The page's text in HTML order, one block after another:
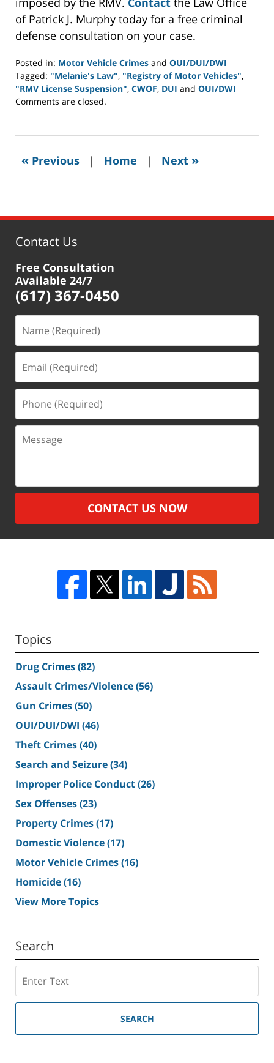
of Patrick J. Murphy today for a free criminal
defense consultation on your case.
Posted in: Motor Vehicle Crimes and OUI/DUI/DWI
Tagged: "Melanie's Law", "Registry of Motor Vehicles",
"RMV License Suspension", CWOF, DUI and OUI/DWI
Updated:
2015
am
Comments are closed.
« Previous | Home | Next »
Contact Us
Free Consultation
Available 24/7
(617) 367-0450
(Required)
(Required)
(Required)
Message
CONTACT US NOW
Topics
Drug Crimes(82)
Assault Crimes/Violence(56)
Gun Crimes(50)
OUI/DUI/DWI (46)
Theft Crimes(40)
Search and Seizure(34)
Improper Police Conduct(26)
Sex Offenses(23)
Property Crimes(17)
Domestic Violence(17)
Motor Vehicle Crimes(16)
Homicide(16)
View More Topics
Search
SEARCH